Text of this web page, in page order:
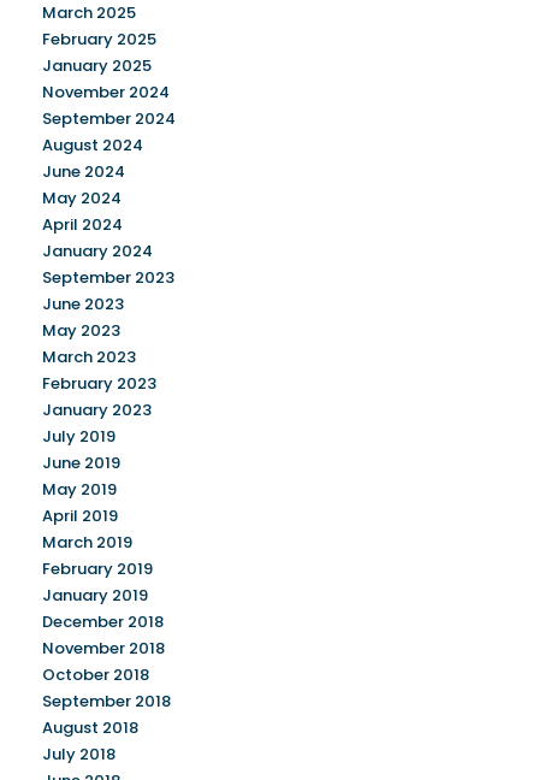
March 2025
February 2025
January 2025
November 2024
September 2024
August 2024
June 2024
May 2024
April 2024
January 2024
September 2023
June 2023
May 2023
March 2023
February 2023
January 2023
July 2019
June 2019
May 2019
April 2019
March 2019
February 2019
January 2019
December 2018
November 2018
October 2018
September 2018
August 2018
July 2018